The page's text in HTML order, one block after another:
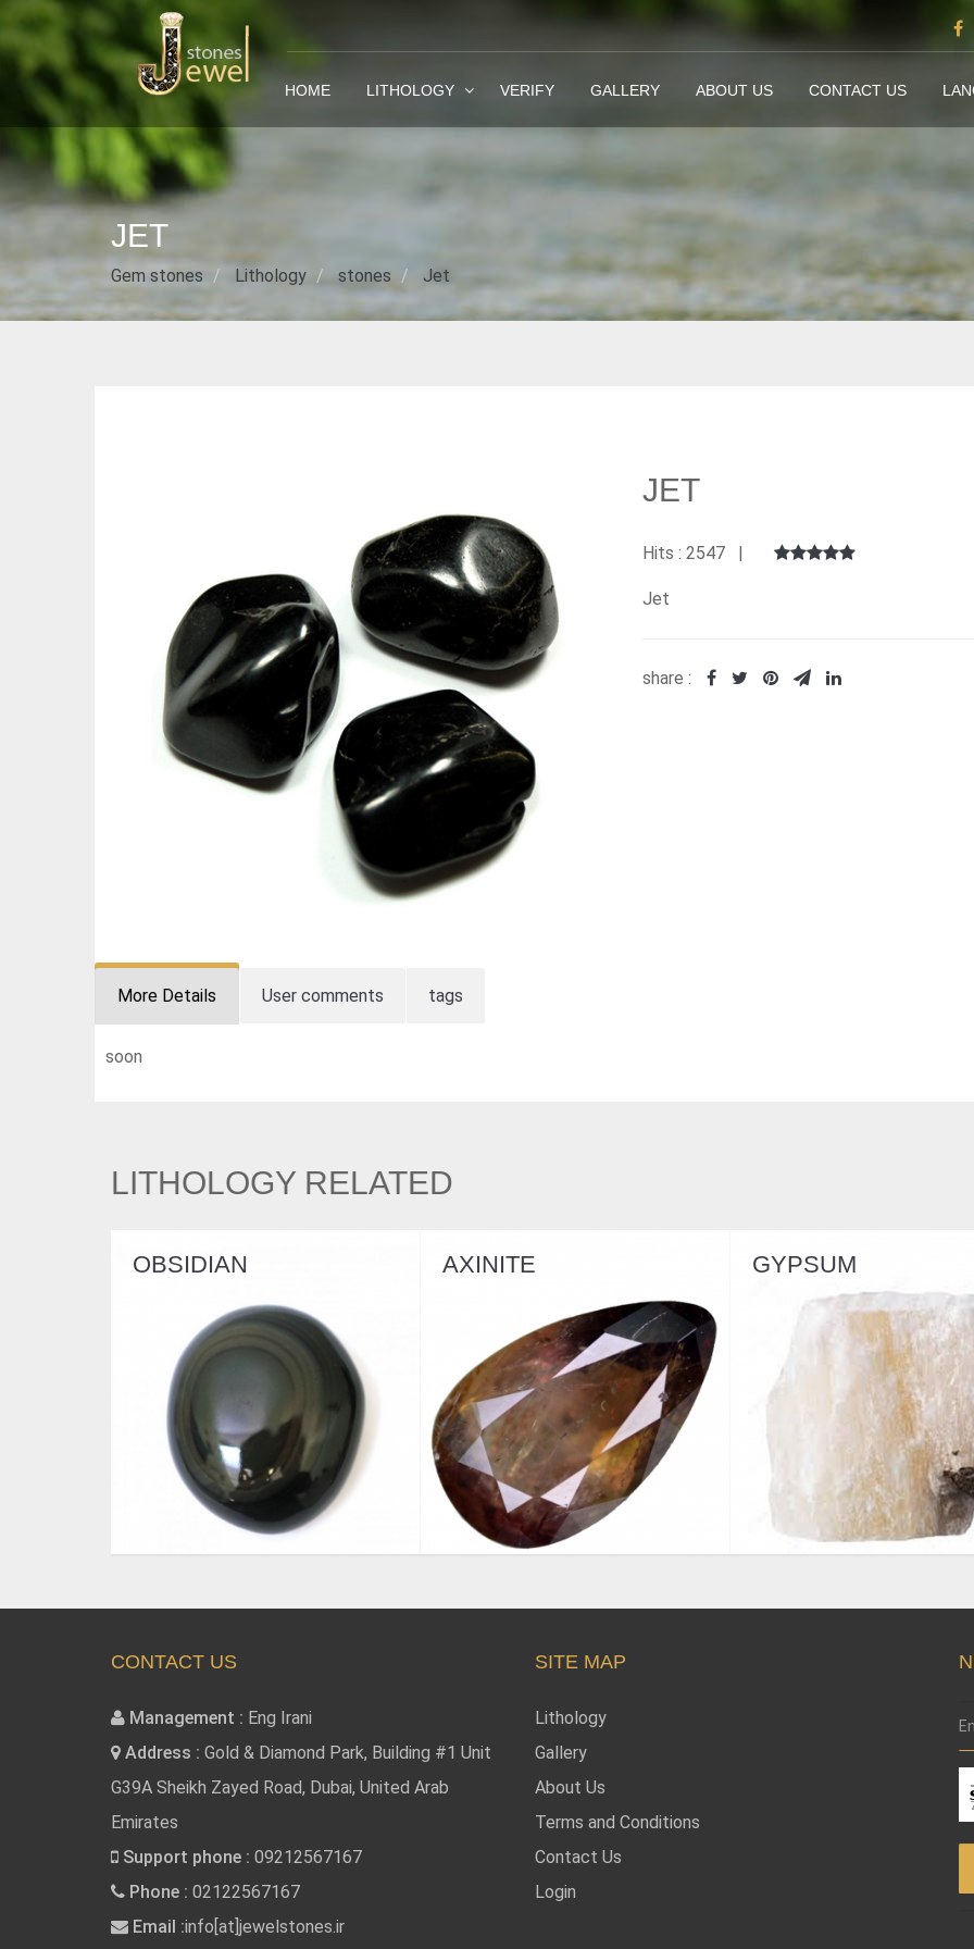
HOME LITHOLOGY VERIFY GALLERY ABOUT US CONTACT US
JET
Gem stones Lithology stones Jet
JET
Hits : 2547 |
Jet
share :
More Details User comments tags
soon
LITHOLOGY RELATED
AXINITE GYPSUM SERPENTINE
CONTACT US
Management : Eng Irani
Address : Gold & Diamond Park, Building #1 Unit
G39A Sheikh Zayed Road, Dubai, United Arab
Emirates
Support phone : 09212567167
Phone : 02122567167
Email :info[at]jewelstones.ir
SITE MAP
Lithology
Gallery
About Us
Terms and Conditions
Contact Us
Login